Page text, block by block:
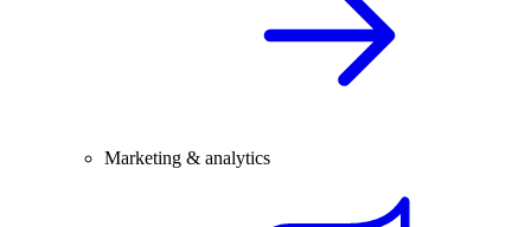
Marketing & analytics